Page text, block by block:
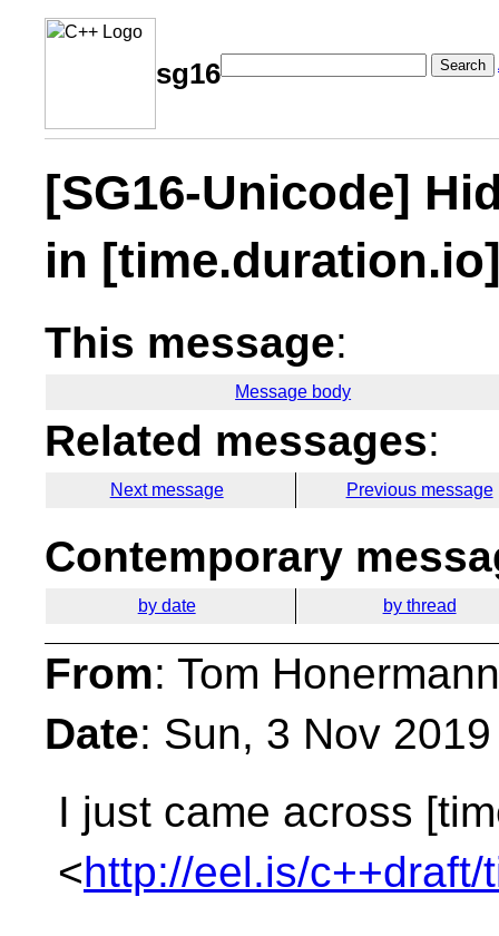
sg16 Search
[SG16-Unicode]
in
This message:
Message body
Related messages:
Next message Previous message
Contemporary
by date by thread
From: Tom
Date: Sun, 3 Nov
I just came across
<http://eel.is/